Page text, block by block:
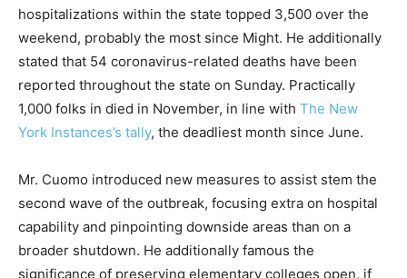
hospitalizations within the state topped 3,500 over the
weekend, probably the most since Might. He additionally
stated that 54 coronavirus-related deaths have been
reported throughout the state on Sunday. Practically
1,000 folks in died in November, in line with The New
York Instances’s tally, the deadliest month since June.
Mr. Cuomo introduced new measures to assist stem the
second wave of the outbreak, focusing extra on hospital
capability and pinpointing downside areas than on a
broader shutdown. He additionally famous the
significance of preserving elementary colleges open, if